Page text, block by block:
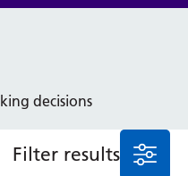
decisions
Filter results